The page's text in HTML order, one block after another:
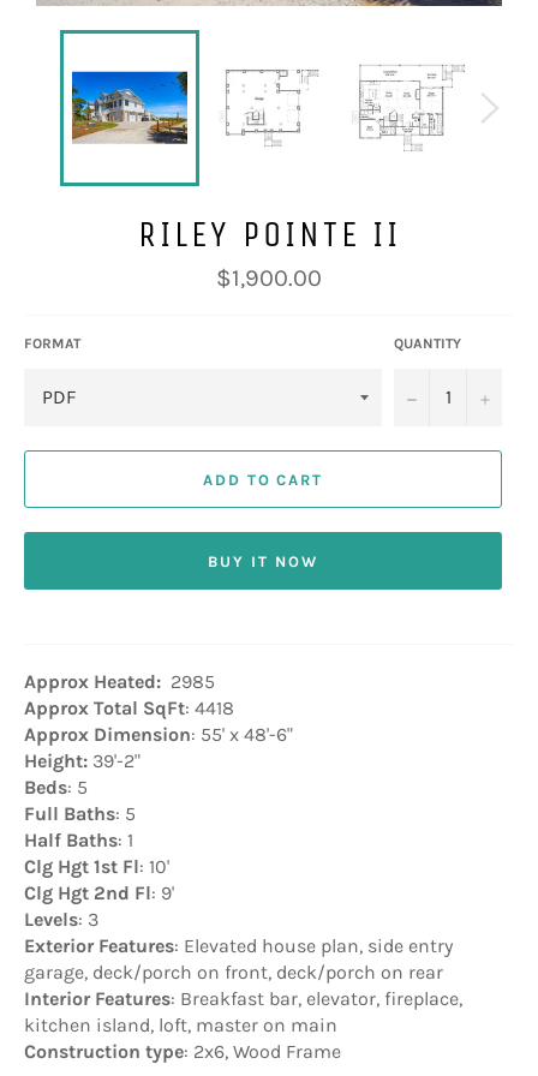
RILEY POINTE II
Regular
price
$1,900.00
FORMAT QUANTITY
− +
ADD TO CART
BUY IT NOW
Approx Heated: 2985
Approx Total SqFt: 4418
Approx Dimension: 55' x 48'-6"
Height: 39'-2"
Beds: 5
Full Baths: 5
Half Baths: 1
Clg Hgt 1st Fl: 10'
Clg Hgt 2nd Fl: 9'
Levels: 3
Exterior Features: Elevated house plan, side entry
garage, deck/porch on front, deck/porch on rear
Interior Features: Breakfast bar, elevator, fireplace,
kitchen island, loft, master on main
Construction type: 2x6, Wood Frame